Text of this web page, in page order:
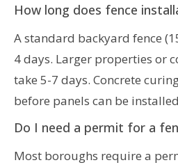
How long does fence
A standard backyard fence
4 days. Larger properties or
take 5-7 days. Concrete
before panels can be
Do I need a permit for a
Most boroughs require a